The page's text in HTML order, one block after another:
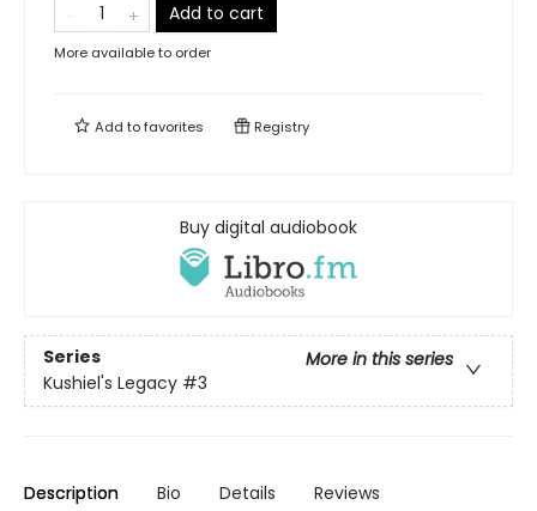
Add to cart
More available to order
Add tofavorites Registry
Buy digital audiobook
Series
More in this series
Kushiel's Legacy #3
Description Bio Details Reviews